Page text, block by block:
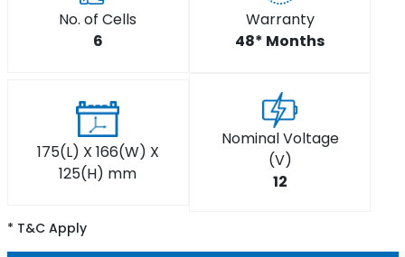
No. of Cells
6
Warranty
48* Months
175(L) X 166(W) X
125(H) mm
Nominal Voltage
(V)
12
* T&C Apply